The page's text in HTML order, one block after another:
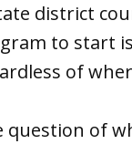
district
to start
of
question of